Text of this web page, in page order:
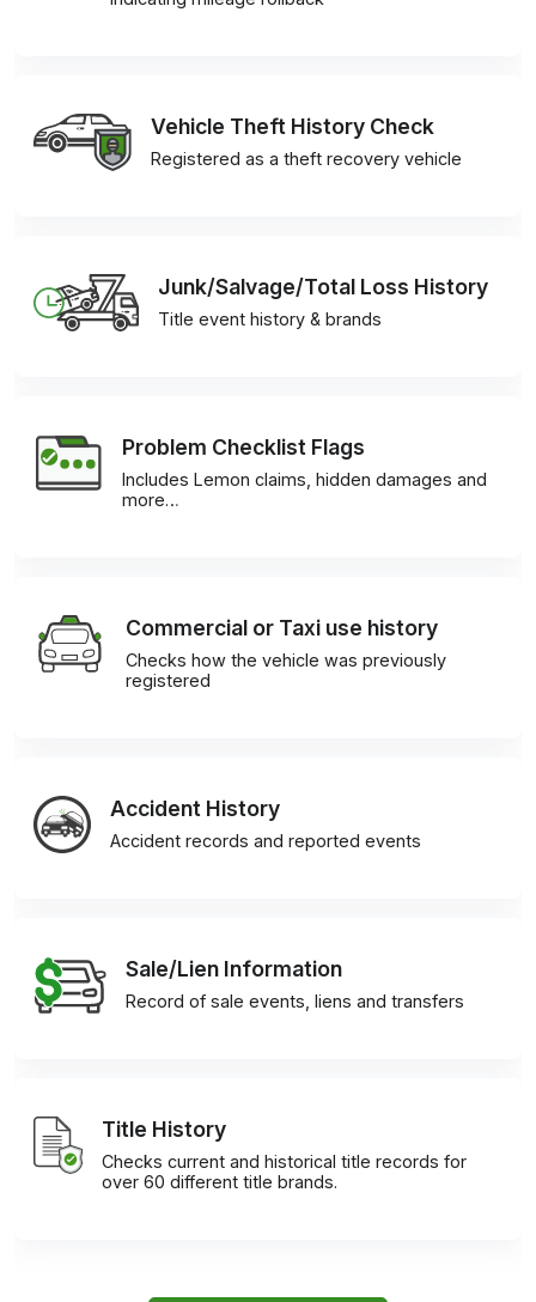
Vehicle Theft History Check
Registered as a theft recovery vehicle
Junk/Salvage/Total Loss History
Title event history & brands
Problem Checklist Flags
Includes Lemon claims, hidden damages and
more…
Commercial or Taxi use history
Checks how the vehicle was previously
registered
Accident History
Accident records and reported events
Sale/Lien Information
Record of sale events, liens and transfers
Title History
Checks current and historical title records for
over 60 different title brands.